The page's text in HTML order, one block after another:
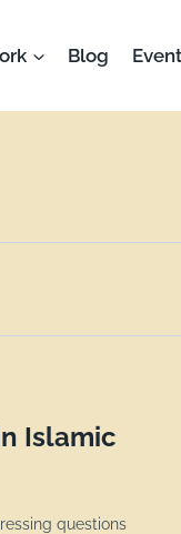
Blog
Islamic
questions